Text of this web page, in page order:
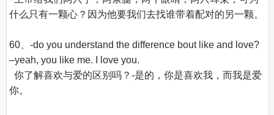
什么只有一颗心？因为他要我们去找谁带着配对的另一颗。
60、-do you understand the difference bout like and love?
–yeah, you like me. I love you.
你了解喜欢与爱的区别吗？-是的，你是喜欢我，而我是爱
你。